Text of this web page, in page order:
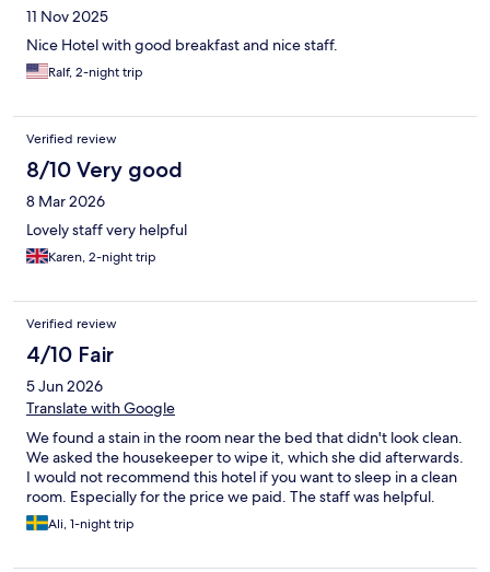
11 Nov 2025
Nice Hotel with good breakfast and nice staff.
Ralf, 2-night trip
Verified review
8/10 Very good
8 Mar 2026
Lovely staff very helpful
Karen, 2-night trip
Verified review
4/10 Fair
5 Jun 2026
Translate with Google
We found a stain in the room near the bed that didn't look clean.
We asked the housekeeper to wipe it, which she did afterwards.
I would not recommend this hotel if you want to sleep in a clean
room. Especially for the price we paid. The staff was helpful.
Ali, 1-night trip